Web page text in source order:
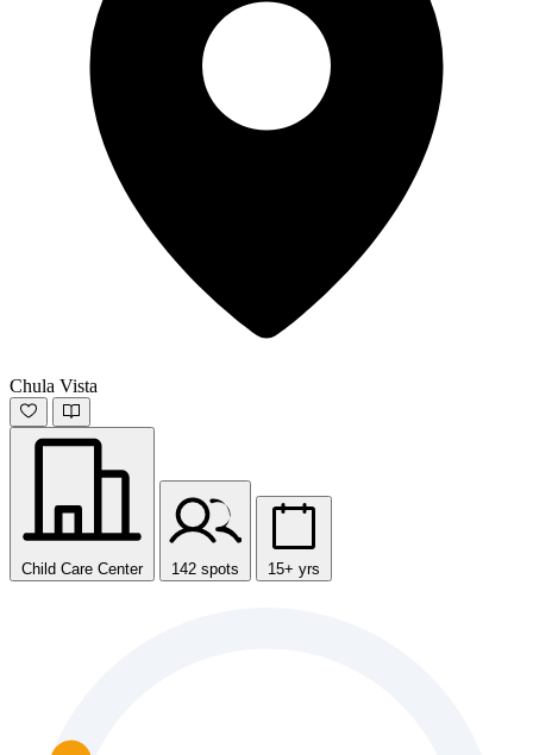
Chula Vista
Child Care Center 142 spots 15+ yrs